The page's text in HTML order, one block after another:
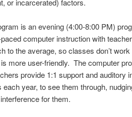
is an evening (4:00-8:00 PM)
computer instruction with
to the average, so classes don’t
more user-friendly. The computer
provide 1:1 support and auditory
each year, to see them through,
for them.